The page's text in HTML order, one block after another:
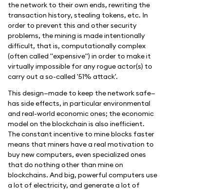
the network to their own ends, rewriting the
transaction history, stealing tokens, etc. In
order to prevent this and other security
problems, the mining is made intentionally
difficult, that is, computationally complex
(often called "expensive") in order to make it
virtually impossible for any rogue actor(s) to
carry out a so-called '51% attack'.
This design—made to keep the network safe—
has side effects, in particular environmental
and real-world economic ones; the economic
model on the blockchain is also inefficient.
The constant incentive to mine blocks faster
means that miners have a real motivation to
buy new computers, even specialized ones
that do nothing other than mine on
blockchains. And big, powerful computers use
a lot of electricity, and generate a lot of